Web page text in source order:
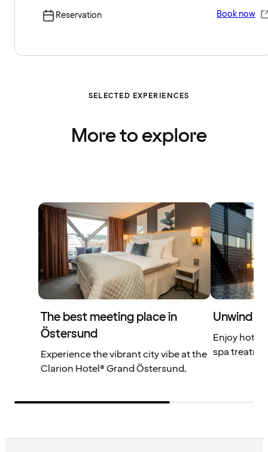
Reservation Book now
SELECTED EXPERIENCES
More to explore
The best meeting place in
Östersund
Experience the vibrant city vibe at the
Clarion Hotel® Grand Östersund.
Unwind
Enjoy hot
spa